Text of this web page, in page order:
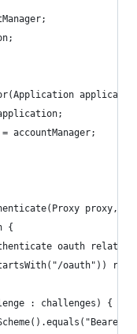
accountManager;
proxy,
{
oauth related
oauth"))
: challenges) {